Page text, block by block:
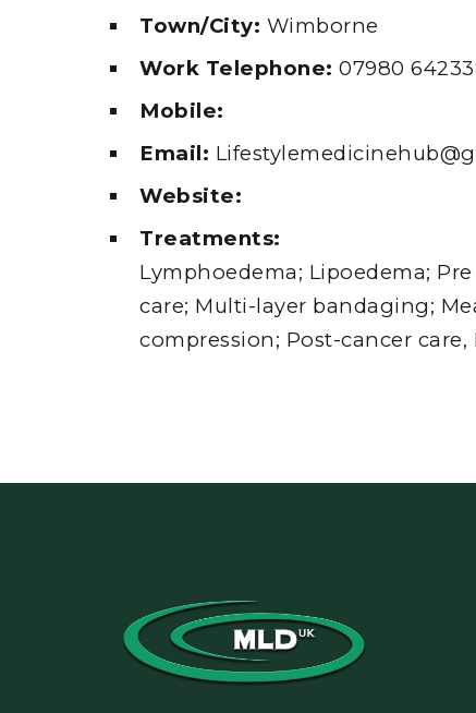
Town/City: Wimborne
Work Telephone: 07980
Mobile:
Email:
Website:
Treatments:
Lymphoedema; Lipoedema;
care; Multi-layer bandaging;
compression; Post-cancer care,